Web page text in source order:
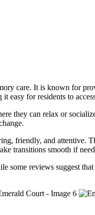
care. It is known for
easy for residents to
they can relax or
friendly, and attentive.
transitions smooth if
reviews suggest